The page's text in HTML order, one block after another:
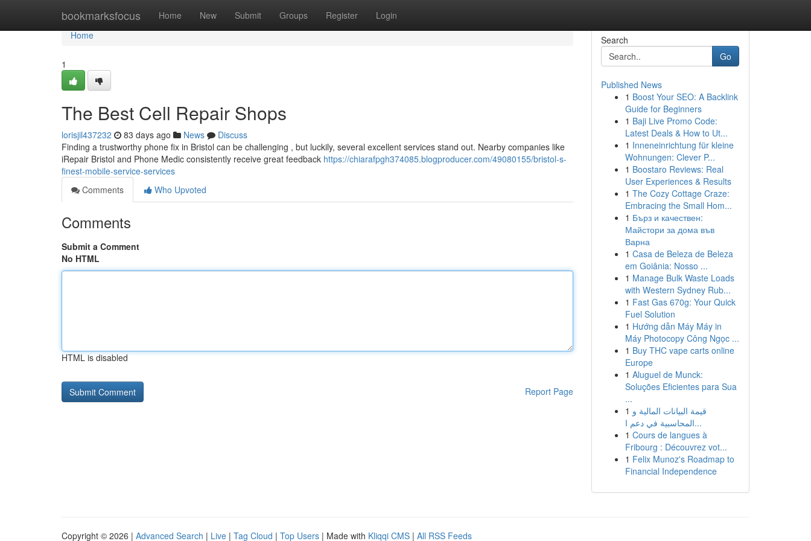
bookmarksfocus Home New Submit Groups Register Login
Home
Home
1
The Best Cell Repair Shops
lorisjil437232 83 days ago News
Discuss
Finding a trustworthy phone fix in Bristol can be challenging , but luckily, several excellent services stand out. Nearby companies like
iRepair Bristol and Phone Medic consistently receive great feedback https://chiarafpgh374085.blogproducer.com/49080155/bristol-s-
finest-mobile-service-services
Comments
Who Upvoted
Comments
Submit a Comment
No HTML
HTML is disabled
Report Page
Search
Go
Published News
1 Boost Your SEO: A Backlink
Guide for Beginners
1 Baji Live Promo Code:
Latest Deals & How to Ut...
1 Inneneinrichtung für kleine
Wohnungen: Clever P...
1 Boostaro Reviews: Real
User Experiences & Results
1 The Cozy Cottage Craze:
Embracing the Small Hom...
1 Бърз и качествен:
Майстори за дома във
Варна
1 Casa de Beleza de Beleza
em Goiânia: Nosso ...
1 Manage Bulk Waste Loads
with Western Sydney Rub...
1 Fast Gas 670g: Your Quick
Fuel Solution
1 Hướng dẫn Máy Máy in
Máy Photocopy Công Ngọc ...
1 Buy THC vape carts online
Europe
1 Aluguel de Munck:
Soluções Eficientes para Sua
...
1 قيمة البيانات المالية و
المحاسبية في دعم ا...
1 Cours de langues à
Fribourg : Découvrez vot...
1 Felix Munoz's Roadmap to
Financial Independence
Copyright © 2026 | Advanced Search | Live | Tag Cloud | Top Users | Made with Kliqqi CMS | All RSS Feeds